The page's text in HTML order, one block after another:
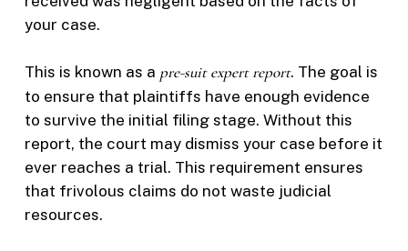
your case.
This is known as a pre-suit expert report. The goal is
to ensure that plaintiffs have enough evidence
to survive the initial filing stage. Without this
report, the court may dismiss your case before it
ever reaches a trial. This requirement ensures
that frivolous claims do not waste judicial
resources.